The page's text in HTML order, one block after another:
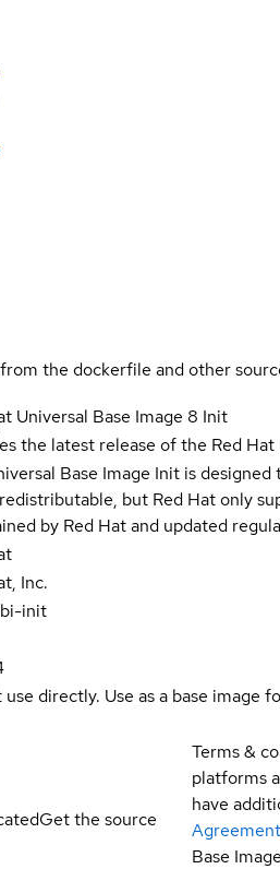
the dockerfile and other
Universal Base Image 8 Init
the latest release of the Red
Base Image Init is
but Red Hat only
by Red Hat and updated
Inc.
init
use directly. Use as a base image
Get the source
Terms &
platforms
have
Base